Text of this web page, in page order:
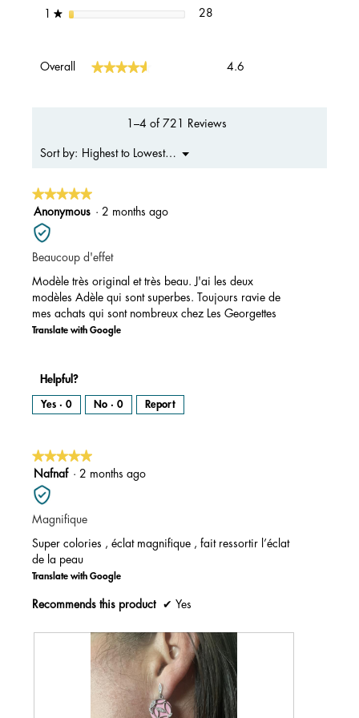
★stars 28
Overall ★★★★★
★★★★★ 4.6
1–4 of 721 Reviews
Sort by: Highest to Lowest Rating
▼
Menu
★★★★★
★★★★★
5
out
of
5
Anonymous · 2 months ago
Beaucoup d'effet
Modèle très original et très beau. J'ai les deux
modèles Adèle qui sont superbes. Toujours ravie de
mes achats qui sont nombreux chez Les Georgettes
Translate with Google
Helpful?
Yes · 0 No · 0 Report
★★★★★
★★★★★
5
out
of
5
Nafnaf · 2 months ago
Magnifique
Super colories , éclat magnifique , fait ressortir l’éclat
de la peau
Translate with Google
Recommends this product ✔ Yes